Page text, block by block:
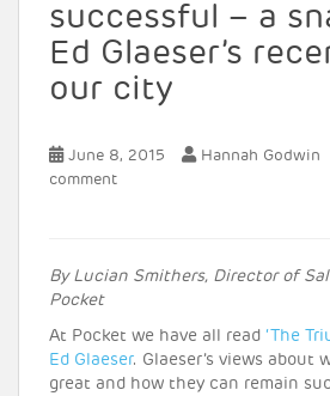
successful – a
Ed Glaeser’s
our city
June 8, 2015 Hannah Godwin
comment
By Lucian Smithers, Director of
Pocket
At Pocket we have all read ‘The
Ed Glaeser. Glaeser’s views about
great and how they can remain